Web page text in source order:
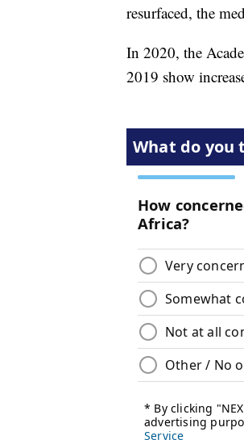
resurfaced, the
In 2020, the
2019 show